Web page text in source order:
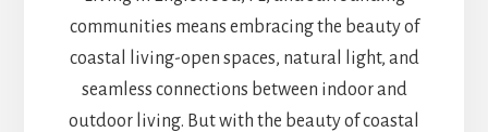
communities means embracing the beauty of
coastal living-open spaces, natural light, and
seamless connections between indoor and
outdoor living. But with the beauty of coastal